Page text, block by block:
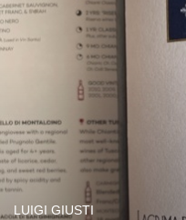
LUIGI GIUSTI